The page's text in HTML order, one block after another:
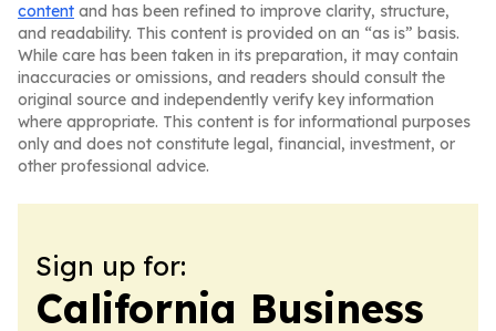
content and has been refined to improve clarity, structure,
and readability. This content is provided on an “as is” basis.
While care has been taken in its preparation, it may contain
inaccuracies or omissions, and readers should consult the
original source and independently verify key information
where appropriate. This content is for informational purposes
only and does not constitute legal, financial, investment, or
other professional advice.
Sign up for:
California Business